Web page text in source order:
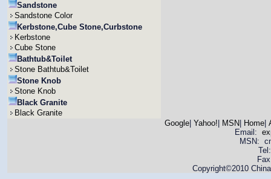
Sandstone
Sandstone Color
Kerbstone,Cube Stone,Curbstone
Kerbstone
Cube Stone
Bathtub&Toilet
Stone Bathtub&Toilet
Stone Knob
Stone Knob
Black Granite
Black Granite
Google| Yahoo! MSN Home|
Email:
MSN:
Copyright©2010